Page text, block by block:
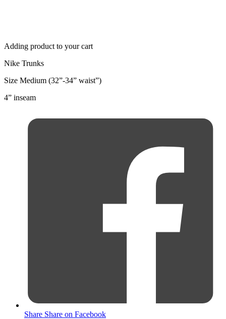
Adding product to your cart
Nike Trunks
Size Medium (32”-34” waist”)
4” inseam
Share Share on Facebook